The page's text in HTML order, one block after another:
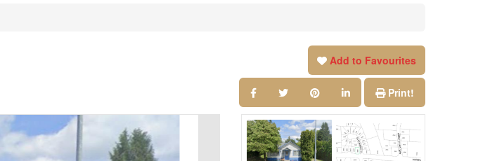
Add to Favourites
Print!